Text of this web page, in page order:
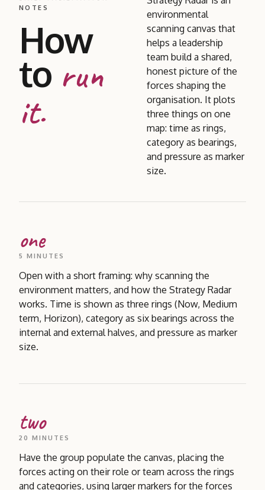
NOTES
How
to run
it.
environmental
scanning canvas that
helps a leadership
team build a shared,
honest picture of the
forces shaping the
organisation. It plots
three things on one
map: time as rings,
category as bearings,
and pressure as marker
size.
one
5 MINUTES
Open with a short framing: why scanning the
environment matters, and how the Strategy Radar
works. Time is shown as three rings (Now, Medium
term, Horizon), category as six bearings across the
internal and external halves, and pressure as marker
size.
two
20 MINUTES
Have the group populate the canvas, placing the
forces acting on their role or team across the rings
and categories, using larger markers for the forces